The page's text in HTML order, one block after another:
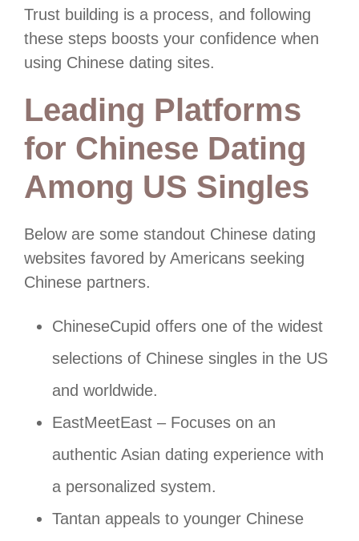
Trust building is a process, and following
these steps boosts your confidence when
using Chinese dating sites.
Leading Platforms
for Chinese Dating
Among US Singles
Below are some standout Chinese dating
websites favored by Americans seeking
Chinese partners.
ChineseCupid offers one of the widest
selections of Chinese singles in the US
and worldwide.
EastMeetEast – Focuses on an
authentic Asian dating experience with
a personalized system.
Tantan appeals to younger Chinese